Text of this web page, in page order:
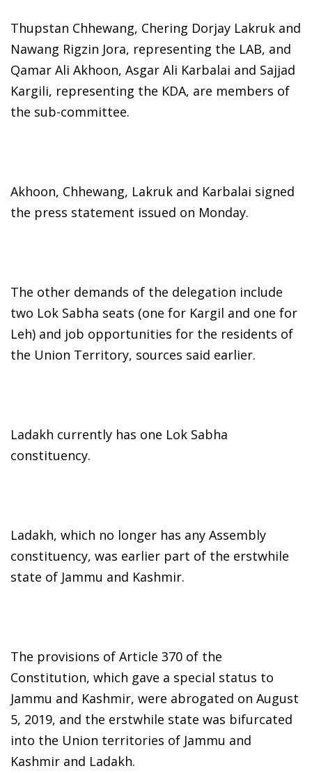
Thupstan Chhewang, Chering Dorjay Lakruk and
Nawang Rigzin Jora, representing the LAB, and
Qamar Ali Akhoon, Asgar Ali Karbalai and Sajjad
Kargili, representing the KDA, are members of
the sub-committee.
Akhoon, Chhewang, Lakruk and Karbalai signed
the press statement issued on Monday.
The other demands of the delegation include
two Lok Sabha seats (one for Kargil and one for
Leh) and job opportunities for the residents of
the Union Territory, sources said earlier.
Ladakh currently has one Lok Sabha
constituency.
Ladakh, which no longer has any Assembly
constituency, was earlier part of the erstwhile
state of Jammu and Kashmir.
The provisions of Article 370 of the
Constitution, which gave a special status to
Jammu and Kashmir, were abrogated on August
5, 2019, and the erstwhile state was bifurcated
into the Union territories of Jammu and
Kashmir and Ladakh.